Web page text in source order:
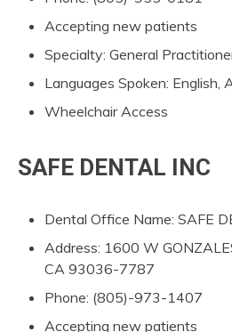
Accepting new patients
Specialty: General
Languages Spoken: English,
Wheelchair Access
SAFE DENTAL INC
Dental Office Name: SAFE
Address: 1600 W
CA 93036-7787
Phone: (805)-973-1407
Accepting new patients